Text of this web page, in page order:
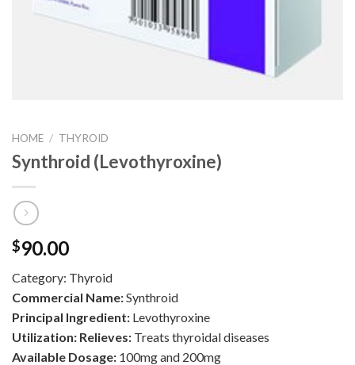
HOME / THYROID
Synthroid (Levothyroxine)
$90.00
Category: Thyroid
Commercial Name:Synthroid
Principal Ingredient: Levothyroxine
Utilization: Relieves: Treats thyroidal diseases
Available Dosage: 100mg and 200mg